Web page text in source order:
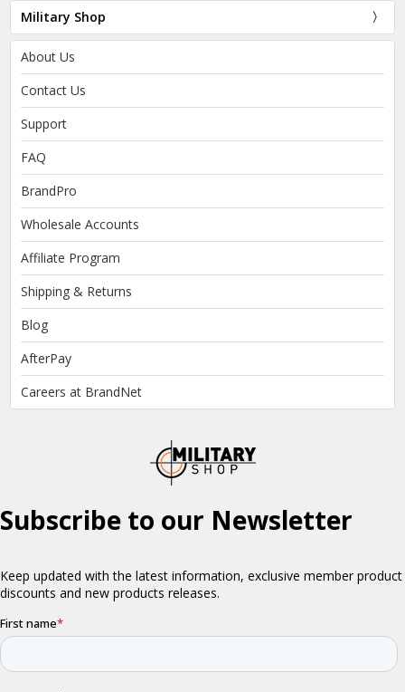
Military Shop
About Us
Contact Us
Support
FAQ
BrandPro
Wholesale Accounts
Affiliate Program
Shipping & Returns
Blog
AfterPay
Careers at BrandNet